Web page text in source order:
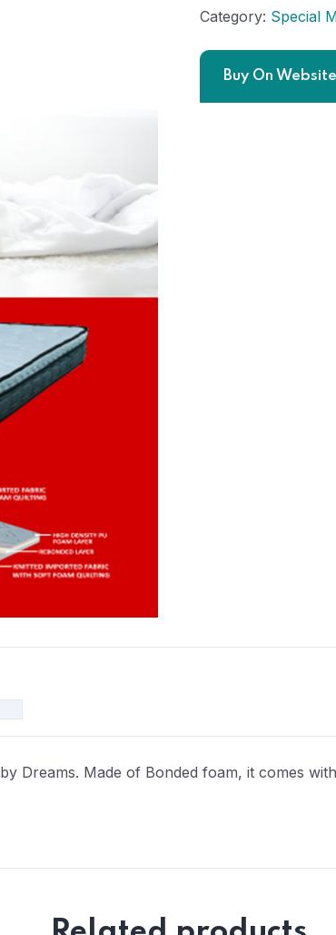
Category: Special
Buy On Website
by Dreams. Made of Bonded foam, it comes with